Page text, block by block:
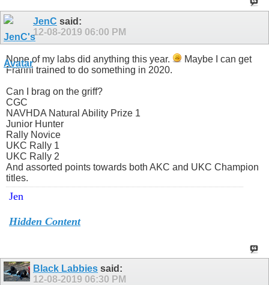
JenC said:
12-08-2019 06:00 PM
None of my labs did anything this year.
Maybe I can get
Franni trained to do something in 2020.
Can I brag on the griff?
CGC
NAVHDA Natural Ability Prize 1
Junior Hunter
Rally Novice
UKC Rally 1
UKC Rally 2
And assorted points towards both AKC and UKC Champion
titles.
Jen
Hidden Content
Black Labbies said:
12-08-2019 06:30 PM